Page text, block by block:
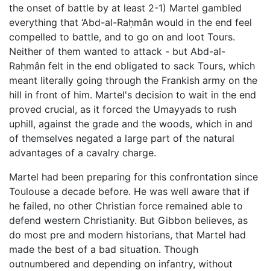
the onset of battle by at least 2-1) Martel gambled
everything that ‘Abd-al-Raḥmân would in the end feel
compelled to battle, and to go on and loot Tours.
Neither of them wanted to attack - but Abd-al-
Raḥmân felt in the end obligated to sack Tours, which
meant literally going through the Frankish army on the
hill in front of him. Martel's decision to wait in the end
proved crucial, as it forced the Umayyads to rush
uphill, against the grade and the woods, which in and
of themselves negated a large part of the natural
advantages of a cavalry charge.
Martel had been preparing for this confrontation since
Toulouse a decade before. He was well aware that if
he failed, no other Christian force remained able to
defend western Christianity. But Gibbon believes, as
do most pre and modern historians, that Martel had
made the best of a bad situation. Though
outnumbered and depending on infantry, without